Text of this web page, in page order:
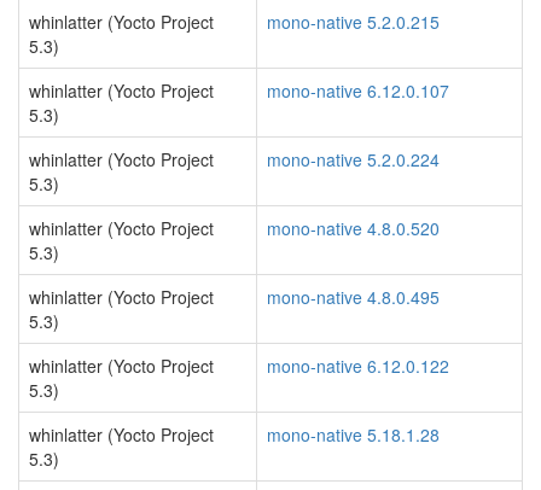
whinlatter (Yocto Project
5.3)
mono-native 5.2.0.215
whinlatter (Yocto Project
5.3)
mono-native 6.12.0.107
whinlatter (Yocto Project
5.3)
mono-native 5.2.0.224
whinlatter (Yocto Project
5.3)
mono-native 4.8.0.520
whinlatter (Yocto Project
5.3)
mono-native 4.8.0.495
whinlatter (Yocto Project
5.3)
mono-native 6.12.0.122
whinlatter (Yocto Project
5.3)
mono-native 5.18.1.28